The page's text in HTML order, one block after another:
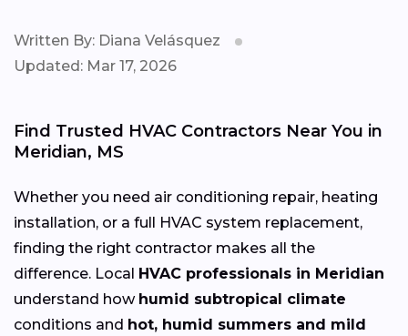
Written By: Diana Velásquez
Updated: Mar 17, 2026
Find Trusted HVAC Contractors Near You in
Meridian, MS
Whether you need air conditioning repair, heating
installation, or a full HVAC system replacement,
finding the right contractor makes all the
difference. Local HVAC professionals in Meridian
understand how humid subtropical climate
conditions and hot, humid summers and mild